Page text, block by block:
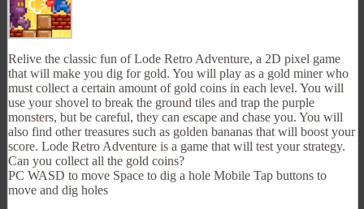
Relive the classic fun of Lode Retro Adventure, a 2D pixel game
that will make you dig for gold. You will play as a gold miner who
must collect a certain amount of gold coins in each level. You will
use your shovel to break the ground tiles and trap the purple
monsters, but be careful, they can escape and chase you. You will
also find other treasures such as golden bananas that will boost your
score. Lode Retro Adventure is a game that will test your strategy.
Can you collect all the gold coins?
PC WASD to move Space to dig a hole Mobile Tap buttons to
move and dig holes